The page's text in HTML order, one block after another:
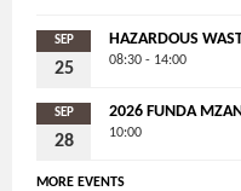
SEP
25
HAZARDOUS
08:30 - 14:00
SEP
28
2026 FUNDA
10:00
MORE EVENTS